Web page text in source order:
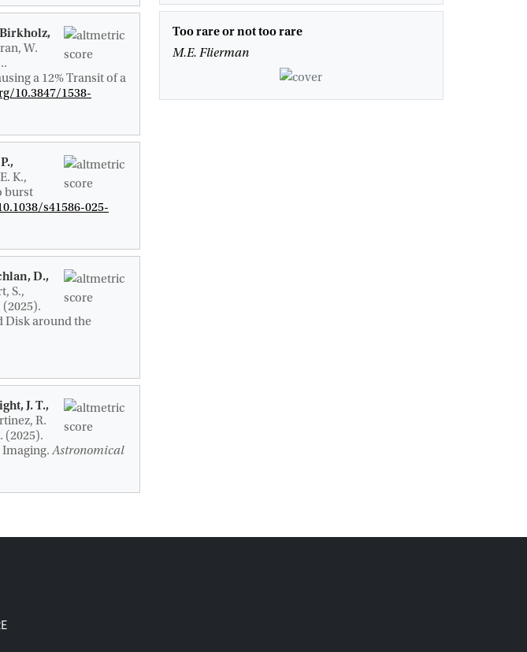
Birkholz,
W.
a 12% Transit of a
10.3847/1538-
K.,
burst
s41586-025-
D.,
S.,
(2025).
Disk around the
J. T.,
R.
(2025).
Imaging.Astronomical
Too rare or not too rare
M.E. Flierman